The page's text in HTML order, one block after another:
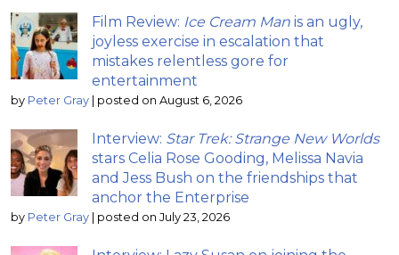
Film Review: Ice Cream Man is an ugly,
joyless exercise in escalation that
mistakes relentless gore for
entertainment
by Peter Gray posted on August 6, 2026
Interview: Star Trek: Strange New Worlds
stars Celia Rose Gooding, Melissa Navia
and Jess Bush on the friendships that
anchor the Enterprise
by Peter Gray posted on July 23, 2026